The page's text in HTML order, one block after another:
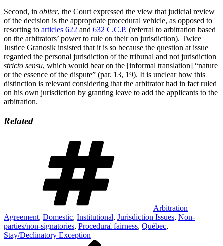
Second, in obiter, the Court expressed the view that judicial review
of the decision is the appropriate procedural vehicle, as opposed to
resorting to articles 622 and 632 C.C.P. (referral to arbitration based
on the arbitrators’ power to rule on their on jurisdiction). Twice
Justice Granosik insisted that it is so because the question at issue
regarded the personal jurisdiction of the tribunal and not jurisdiction
stricto sensu, which would bear on the [informal translation] “nature
or the essence of the dispute” (par. 13, 19). It is unclear how this
distinction is relevant considering that the arbitrator had in fact ruled
on his own jurisdiction by granting leave to add the applicants to the
arbitration.
Related
Arbitration
Agreement, Domestic, Institutional, Jurisdiction Issues, Non-
parties/non-signatories, Procedural fairness, Québec,
Stay/Declinatory Exception